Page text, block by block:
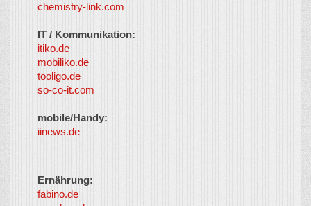
chemistry-link.com
IT / Kommunikation:
itiko.de
mobiliko.de
tooligo.de
so-co-it.com
mobile/Handy:
iinews.de
Ernährung:
fabino.de